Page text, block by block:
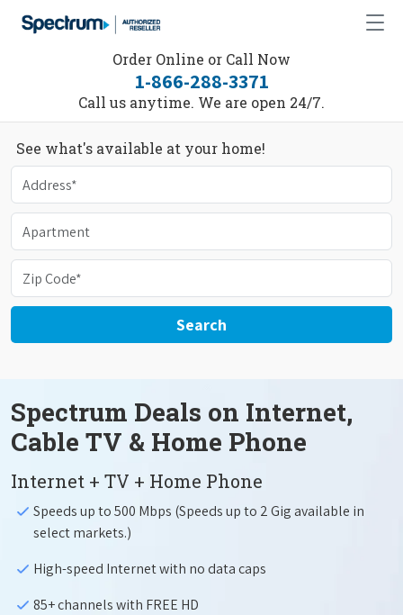
Order Online or Call Now
1-866-288-3371
Call us anytime. We are open 24/7.
See what's available at your home!
Search
Spectrum Deals on Internet,
Cable TV & Home Phone
Internet + TV + Home Phone
Speeds up to 500 Mbps (Speeds up to 2 Gig available in
select markets.)
High-speed Internet with no data caps
85+ channels with FREE HD